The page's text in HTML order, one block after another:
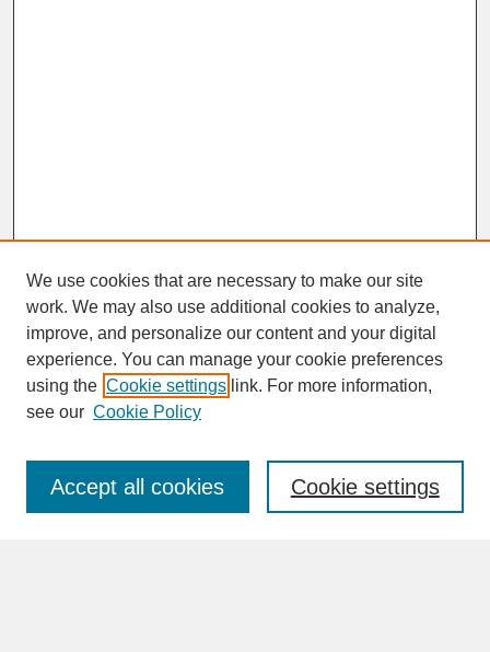
SEARCH
Enter search terms:
We use cookies that are necessary to make our site
work. We may also use additional cookies to analyze,
improve, and personalize our content and your digital
experience. You can manage your cookie preferences
using the Cookie settings link. For more information,
see our Cookie Policy
Cookie settings
Accept all cookies